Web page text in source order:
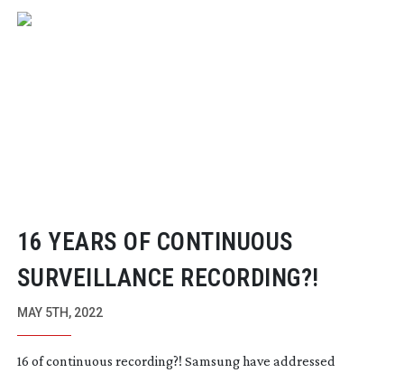
16 YEARS OF CONTINUOUS
SURVEILLANCE RECORDING?!
MAY 5TH, 2022
16 of continuous recording?! Samsung have addressed